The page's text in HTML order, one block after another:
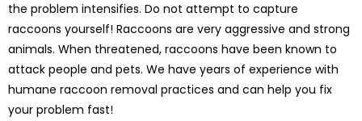
the problem intensifies. Do not attempt to capture
raccoons yourself! Raccoons are very aggressive and strong
animals. When threatened, raccoons have been known to
attack people and pets. We have years of experience with
humane raccoon removal practices and can help you fix
your problem fast!